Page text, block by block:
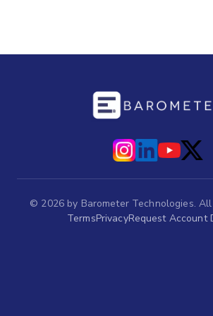
© 2026 by Barometer Technologies.
TermsPrivacyRequest Account